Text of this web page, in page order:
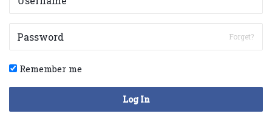
Forget?
Remember me
Log In